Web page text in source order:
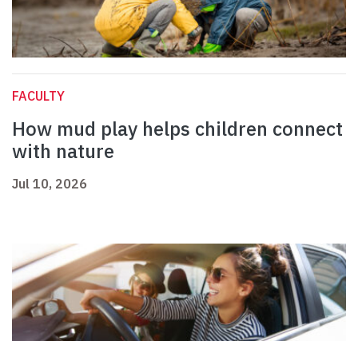
FACULTY
How mud play helps children connect
with nature
Jul 10, 2026